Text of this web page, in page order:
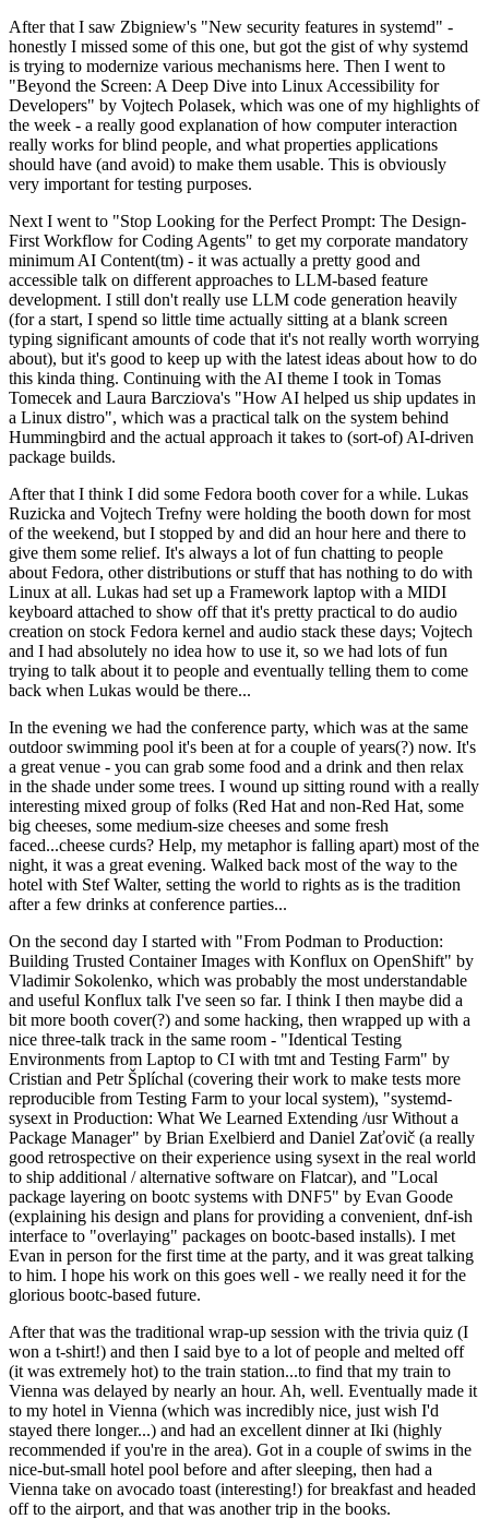
After that I saw Zbigniew's "New security features in systemd" -
honestly I missed some of this one, but got the gist of why systemd
is trying to modernize various mechanisms here. Then I went to
"Beyond the Screen: A Deep Dive into Linux Accessibility for
Developers" by Vojtech Polasek, which was one of my highlights of
the week - a really good explanation of how computer interaction
really works for blind people, and what properties applications
should have (and avoid) to make them usable. This is obviously
very important for testing purposes.
Next I went to "Stop Looking for the Perfect Prompt: The Design-
First Workflow for Coding Agents" to get my corporate mandatory
minimum AI Content(tm) - it was actually a pretty good and
accessible talk on different approaches to LLM-based feature
development. I still don't really use LLM code generation heavily
(for a start, I spend so little time actually sitting at a blank screen
typing significant amounts of code that it's not really worth worrying
about), but it's good to keep up with the latest ideas about how to do
this kinda thing. Continuing with the AI theme I took in Tomas
Tomecek and Laura Barcziova's "How AI helped us ship updates in
a Linux distro", which was a practical talk on the system behind
Hummingbird and the actual approach it takes to (sort-of) AI-driven
package builds.
After that I think I did some Fedora booth cover for a while. Lukas
Ruzicka and Vojtech Trefny were holding the booth down for most
of the weekend, but I stopped by and did an hour here and there to
give them some relief. It's always a lot of fun chatting to people
about Fedora, other distributions or stuff that has nothing to do with
Linux at all. Lukas had set up a Framework laptop with a MIDI
keyboard attached to show off that it's pretty practical to do audio
creation on stock Fedora kernel and audio stack these days; Vojtech
and I had absolutely no idea how to use it, so we had lots of fun
trying to talk about it to people and eventually telling them to come
back when Lukas would be there...
In the evening we had the conference party, which was at the same
outdoor swimming pool it's been at for a couple of years(?) now. It's
a great venue - you can grab some food and a drink and then relax
in the shade under some trees. I wound up sitting round with a really
interesting mixed group of folks (Red Hat and non-Red Hat, some
big cheeses, some medium-size cheeses and some fresh
faced...cheese curds? Help, my metaphor is falling apart) most of the
night, it was a great evening. Walked back most of the way to the
hotel with Stef Walter, setting the world to rights as is the tradition
after a few drinks at conference parties...
On the second day I started with "From Podman to Production:
Building Trusted Container Images with Konflux on OpenShift" by
Vladimir Sokolenko, which was probably the most understandable
and useful Konflux talk I've seen so far. I think I then maybe did a
bit more booth cover(?) and some hacking, then wrapped up with a
nice three-talk track in the same room - "Identical Testing
Environments from Laptop to CI with tmt and Testing Farm" by
Cristian and Petr Šplíchal (covering their work to make tests more
reproducible from Testing Farm to your local system), "systemd-
sysext in Production: What We Learned Extending /usr Without a
Package Manager" by Brian Exelbierd and Daniel Zaťovič (a really
good retrospective on their experience using sysext in the real world
to ship additional / alternative software on Flatcar), and "Local
package layering on bootc systems with DNF5" by Evan Goode
(explaining his design and plans for providing a convenient, dnf-ish
interface to "overlaying" packages on bootc-based installs). I met
Evan in person for the first time at the party, and it was great talking
to him. I hope his work on this goes well - we really need it for the
glorious bootc-based future.
After that was the traditional wrap-up session with the trivia quiz (I
won a t-shirt!) and then I said bye to a lot of people and melted off
(it was extremely hot) to the train station...to find that my train to
Vienna was delayed by nearly an hour. Ah, well. Eventually made it
to my hotel in Vienna (which was incredibly nice, just wish I'd
stayed there longer...) and had an excellent dinner at Iki (highly
recommended if you're in the area). Got in a couple of swims in the
nice-but-small hotel pool before and after sleeping, then had a
Vienna take on avocado toast (interesting!) for breakfast and headed
off to the airport, and that was another trip in the books.